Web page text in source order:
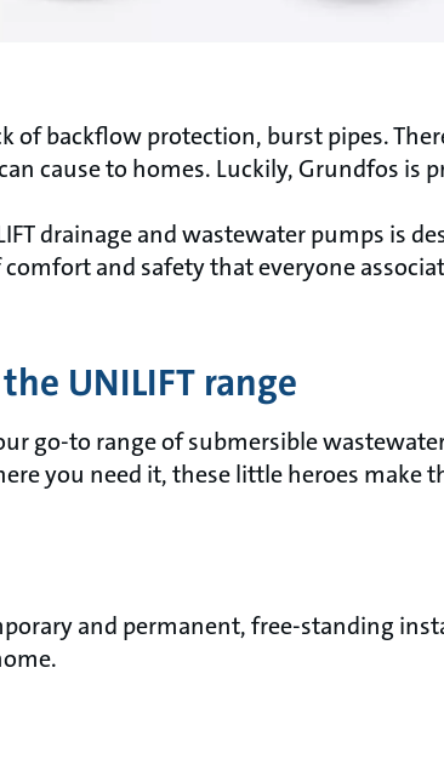
of backflow protection, burst pipes.
cause to homes. Luckily, Grundfos is
drainage and wastewater pumps is
and safety that everyone
UNILIFT range
go-to range of submersible
you need it, these little heroes make
and permanent, free-standing